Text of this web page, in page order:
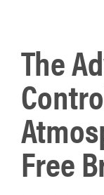
The
Free